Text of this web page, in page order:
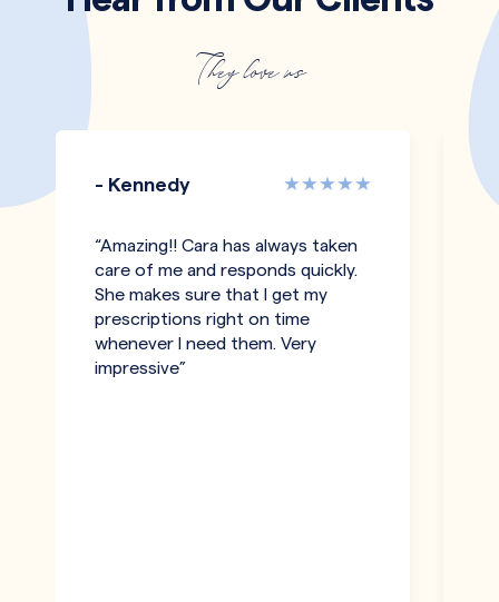
They love us
- Kennedy
“Amazing!! Cara has always taken
care of me and responds quickly.
She makes sure that I get my
prescriptions right on time
whenever I need them. Very
impressive”
-